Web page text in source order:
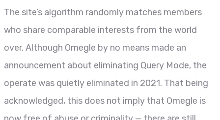
The site’s algorithm randomly matches members
who share comparable interests from the world
over. Although Omegle by no means made an
announcement about eliminating Query Mode, the
operate was quietly eliminated in 2021. That being
acknowledged, this does not imply that Omegle is